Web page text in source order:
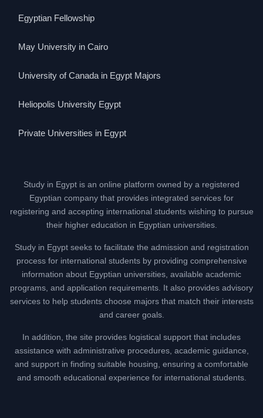
Egyptian Fellowship
May University in Cairo
University of Canada in Egypt Majors
Heliopolis University Egypt
Private Universities in Egypt
Study in Egypt is an online platform owned by a registered
Egyptian company that provides integrated services for
registering and accepting international students wishing to pursue
their higher education in Egyptian universities.
Study in Egypt seeks to facilitate the admission and registration
process for international students by providing comprehensive
information about Egyptian universities, available academic
programs, and application requirements. It also provides advisory
services to help students choose majors that match their interests
and career goals.
In addition, the site provides logistical support that includes
assistance with administrative procedures, academic guidance,
and support in finding suitable housing, ensuring a comfortable
and smooth educational experience for international students.